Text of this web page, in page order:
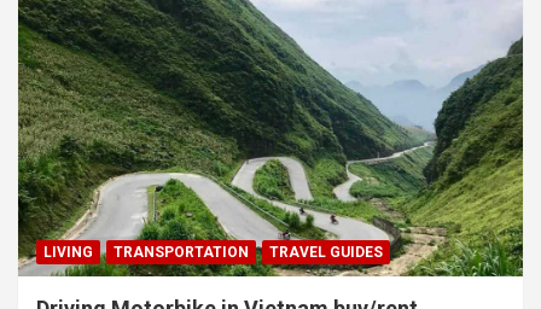
LIVING TRANSPORTATION TRAVEL GUIDES